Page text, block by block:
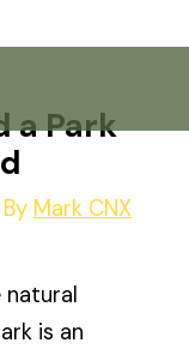
a Park
Mark CNX
natural
is an